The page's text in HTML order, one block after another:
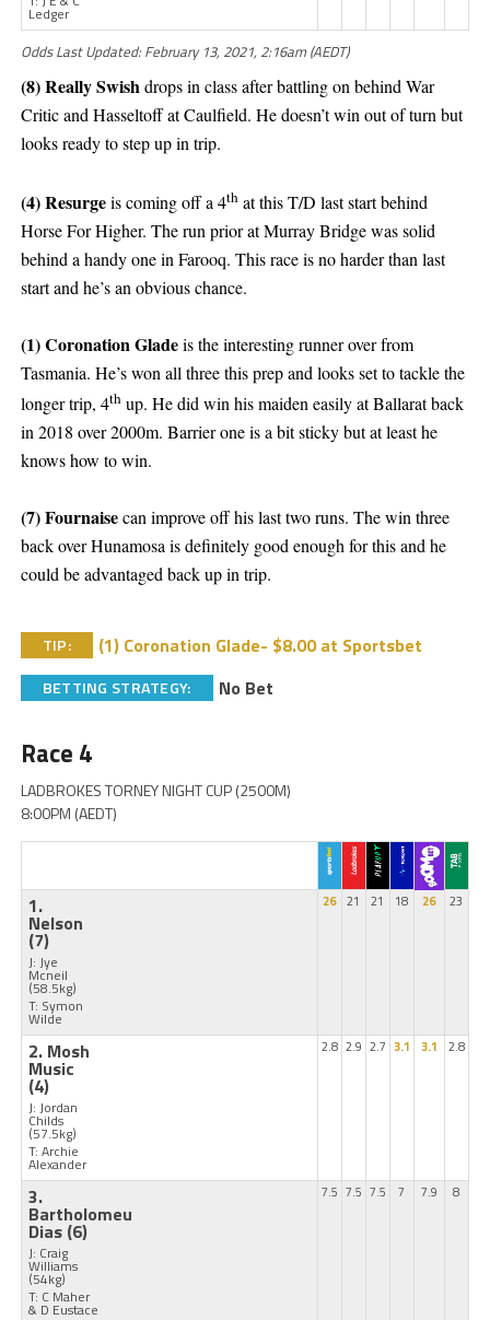
Ledger
Odds Last Updated: February 13, 2021, 2:16am (AEDT)
(8) Really Swishdrops in class after battling on behind War
Critic and Hasseltoff at Caulfield. He doesn’t win out of turn but
looks ready to step up in trip.
(4) Resurgeis coming off a 4that this T/D last start behind
Horse For Higher. The run prior at Murray Bridge was solid
behind a handy one in Farooq. This race is no harder than last
start and he’s an obvious chance.
(1) Coronation Gladeis the interesting runner over from
Tasmania. He’s won all three this prep and looks set to tackle the
longer trip, 4thup. He did win his maiden easily at Ballarat back
in 2018 over 2000m. Barrier one is a bit sticky but at least he
knows how to win.
(7) Fournaisecan improve off his last two runs. The win three
back over Hunamosa is definitely good enough for this and he
could be advantaged back up in trip.
TIP: (1) Coronation Glade- $8.00 at Sportsbet
BETTING STRATEGY: No Bet
Race 4
LADBROKES TORNEY NIGHT CUP (2500M)
8:00PM (AEDT)
1.
Nelson
(7)
J: Jye
Mcneil
(58.5kg)
T: Symon
Wilde
26 21 21 18 26 23
2. Mosh
Music
(4)
J: Jordan
Childs
(57.5kg)
T: Archie
Alexander
2.8 2.9 2.7 3.1 3.1 2.8
3.
Bartholomeu
Dias (6)
J: Craig
Williams
(54kg)
T: C Maher
& D Eustace
7.5 7.5 7.5 7 7.9 8